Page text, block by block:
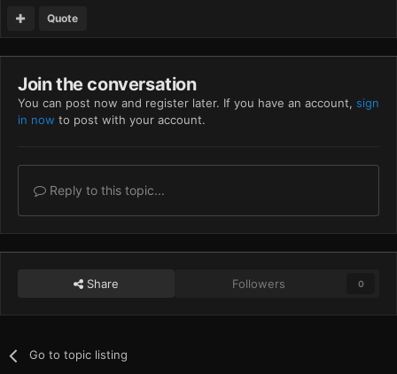
Quote
Join the conversation
You can post now and register later. If you have an account, sign
in now to post with your account.
Reply to this topic...
Share Followers 0
Go to topic listing